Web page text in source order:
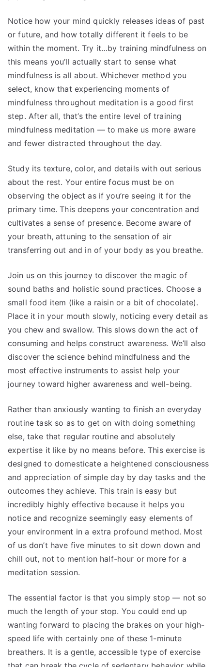
Notice how your mind quickly releases ideas of past
or future, and how totally different it feels to be
within the moment. Try it…by training mindfulness on
this means you’ll actually start to sense what
mindfulness is all about. Whichever method you
select, know that experiencing moments of
mindfulness throughout meditation is a good first
step. After all, that’s the entire level of training
mindfulness meditation — to make us more aware
and fewer distracted throughout the day.
Study its texture, color, and details with out serious
about the rest. Your entire focus must be on
observing the object as if you’re seeing it for the
primary time. This deepens your concentration and
cultivates a sense of presence. Become aware of
your breath, attuning to the sensation of air
transferring out and in of your body as you breathe.
Join us on this journey to discover the magic of
sound baths and holistic sound practices. Choose a
small food item (like a raisin or a bit of chocolate).
Place it in your mouth slowly, noticing every detail as
you chew and swallow. This slows down the act of
consuming and helps construct awareness. We’ll also
discover the science behind mindfulness and the
most effective instruments to assist help your
journey toward higher awareness and well-being.
Rather than anxiously wanting to finish an everyday
routine task so as to get on with doing something
else, take that regular routine and absolutely
expertise it like by no means before. This exercise is
designed to domesticate a heightened consciousness
and appreciation of simple day by day tasks and the
outcomes they achieve. This train is easy but
incredibly highly effective because it helps you
notice and recognize seemingly easy elements of
your environment in a extra profound method. Most
of us don’t have five minutes to sit down down and
chill out, not to mention half-hour or more for a
meditation session.
The essential factor is that you simply stop — not so
much the length of your stop. You could end up
wanting forward to placing the brakes on your high-
speed life with certainly one of these 1-minute
breathers. It is a gentle, accessible type of exercise